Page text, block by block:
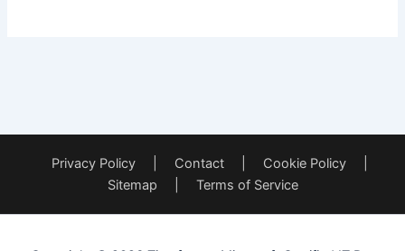
Privacy Policy Contact Cookie Policy
Sitemap
Terms of Service